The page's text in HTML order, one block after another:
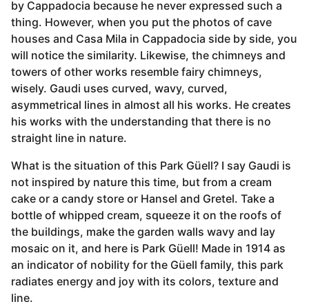
by Cappadocia because he never expressed such a
thing. However, when you put the photos of cave
houses and Casa Mila in Cappadocia side by side, you
will notice the similarity. Likewise, the chimneys and
towers of other works resemble fairy chimneys,
wisely. Gaudi uses curved, wavy, curved,
asymmetrical lines in almost all his works. He creates
his works with the understanding that there is no
straight line in nature.
What is the situation of this Park Güell? I say Gaudi is
not inspired by nature this time, but from a cream
cake or a candy store or Hansel and Gretel. Take a
bottle of whipped cream, squeeze it on the roofs of
the buildings, make the garden walls wavy and lay
mosaic on it, and here is Park Güell! Made in 1914 as
an indicator of nobility for the Güell family, this park
radiates energy and joy with its colors, texture and
line.